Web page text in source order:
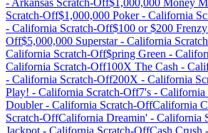
- Arkansas Scratch-Off$1,000,000 Money
Scratch-Off$1,000,000 Poker- California
- California Scratch-Off$100 or $200 Frenzy
Off$5,000,000 Superstar- California
California Scratch-Off$pring Green -
California Scratch-Off100X The Cash -
- California Scratch-Off200X - California
Play! - California Scratch-Off7's - California
Doubler- California Scratch-OffCalifornia
Scratch-OffCalifornia Dreamin' - California
Jackpot - California Scratch-OffCash Crush -